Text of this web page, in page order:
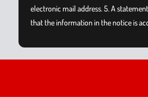
electronic mail address. 5. A
that the information in the notice is